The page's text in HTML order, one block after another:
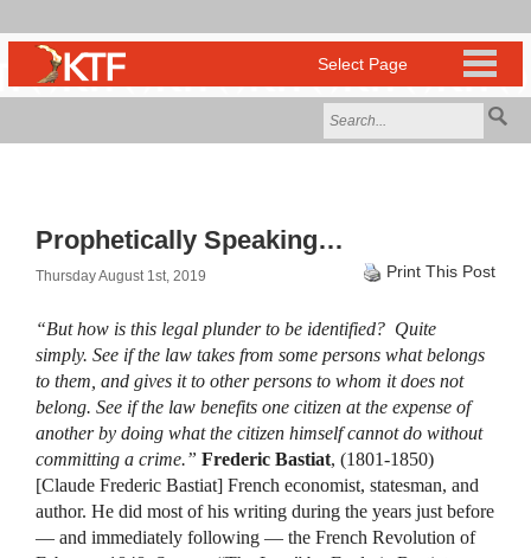
Prophetically Speaking…
Thursday August 1st, 2019 Print This Post
“But how is this legal plunder to be identified? Quite
simply. See if the law takes from some persons what belongs
to them, and gives it to other persons to whom it does not
belong. See if the law benefits one citizen at the expense of
another by doing what the citizen himself cannot do without
committing a crime.” Frederic Bastiat, (1801-1850)
[Claude Frederic Bastiat] French economist, statesman, and
author. He did most of his writing during the years just before
— and immediately following — the French Revolution of